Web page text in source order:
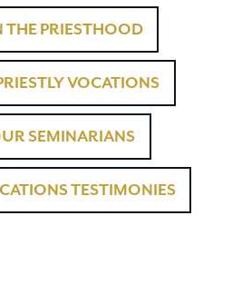
THE PRIESTHOOD
VOCATIONS
SEMINARIANS
TESTIMONIES